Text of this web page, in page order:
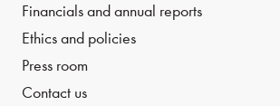
Financials and annual reports
Ethics and policies
Press room
Contact us